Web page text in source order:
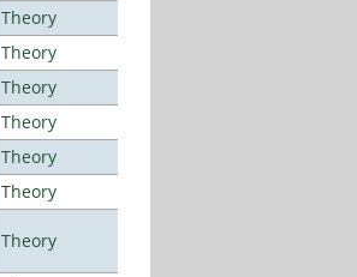
Theory
Theory
Theory
Theory
Theory
Theory
Theory